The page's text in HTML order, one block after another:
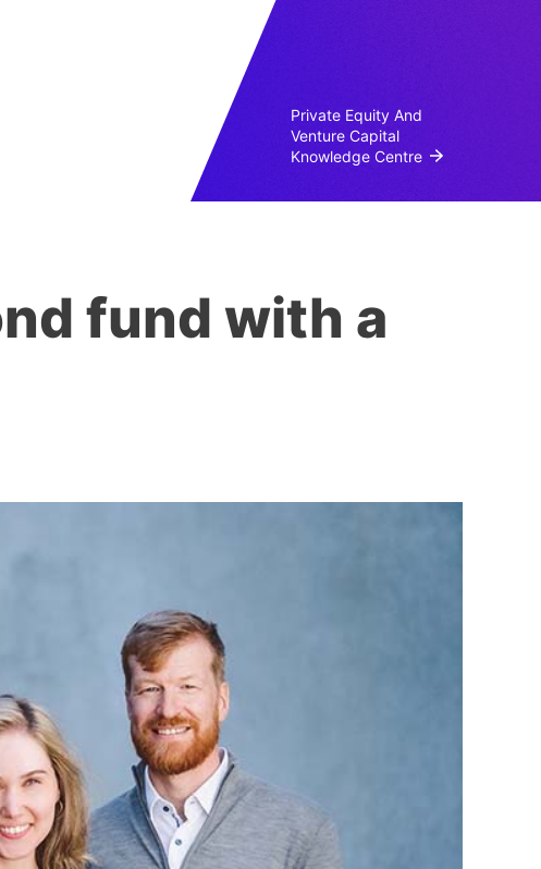
Private Equity And
Venture Capital
Knowledge Centre
fund with a